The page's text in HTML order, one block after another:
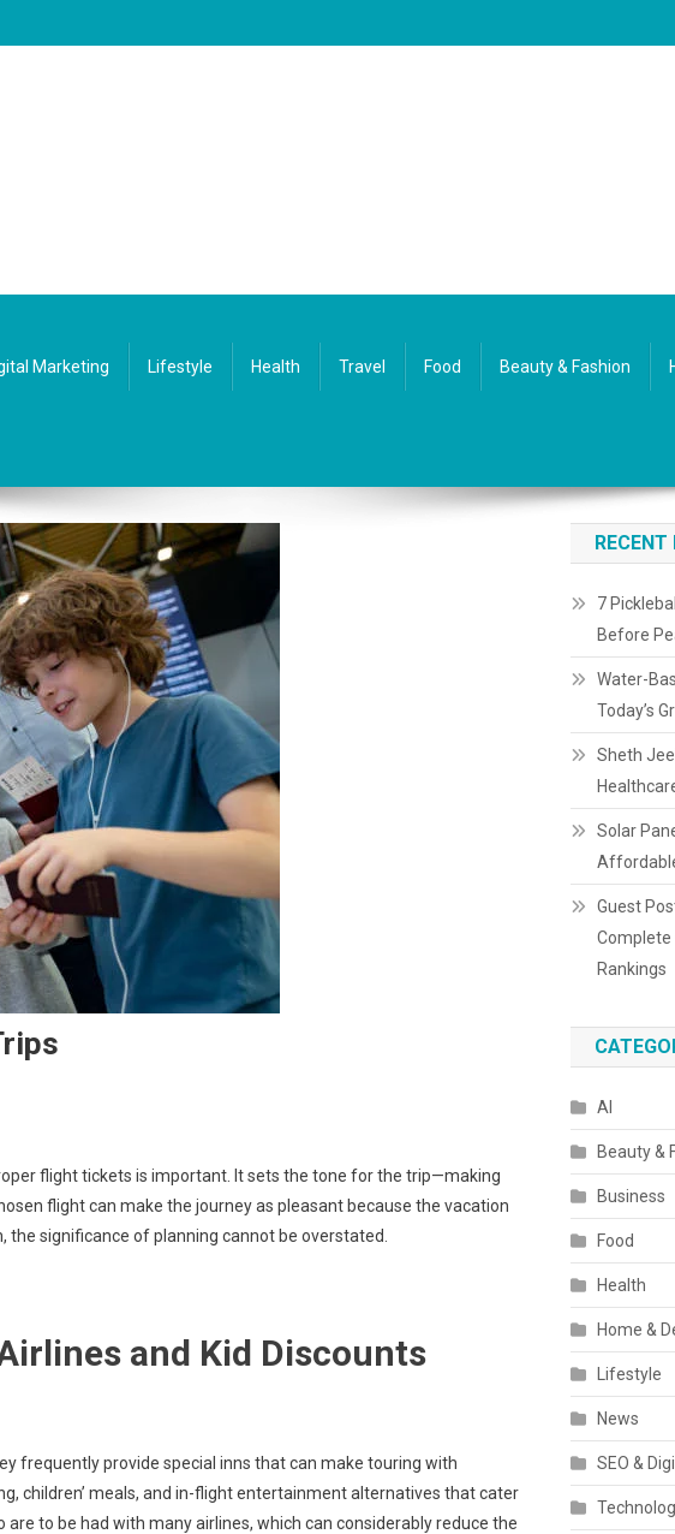
Marketing Lifestyle Health Travel Food Beauty & Fashion
flight tickets is important. It sets the tone for the trip—making
flight can make the journey as pleasant because the vacation
significance of planning cannot be overstated.
and Kid Discounts
frequently provide special inns that can make touring with
children’ meals, and in-flight entertainment alternatives that cater
to be had with many airlines, which can considerably reduce the
7
Before
Water-
Today’s
Sheth
Solar
Guest
Complete
Rankings
AI
Beauty &
Business
Food
Health
Home &
Lifestyle
News
SEO &